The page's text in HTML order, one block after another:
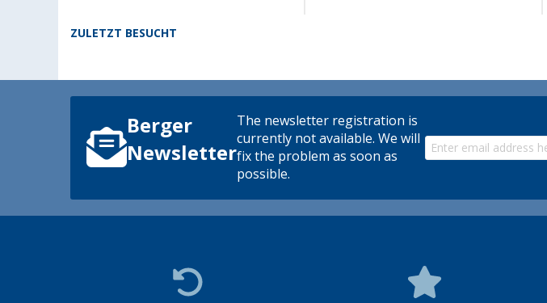
ZULETZT BESUCHT
Berger
Newsletter
The newsletter registration is
currently not available. We will
fix the problem as soon as
possible.